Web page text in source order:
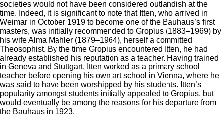
societies would not have been considered outlandish at the
time. Indeed, it is significant to note that Itten, who arrived in
Weimar in October 1919 to become one of the Bauhaus’s first
masters, was initially recommended to Gropius (1883–1969) by
his wife Alma Mahler (1879–1964), herself a committed
Theosophist. By the time Gropius encountered Itten, he had
already established his reputation as a teacher. Having trained
in Geneva and Stuttgart, Itten worked as a primary school
teacher before opening his own art school in Vienna, where he
was said to have been worshipped by his students. Itten’s
popularity amongst students initially appealed to Gropius, but
would eventually be among the reasons for his departure from
the Bauhaus in 1923.